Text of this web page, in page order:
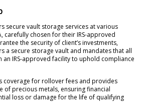
secure vault storage services at various
carefully chosen for their IRS-approved
the security of client’s investments,
a secure storage vault and mandates that all
an IRS-approved facility to uphold compliance
coverage for rollover fees and provides
of precious metals, ensuring financial
loss or damage for the life of qualifying